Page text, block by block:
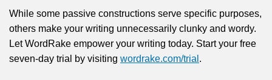
While some passive constructions serve specific purposes,
others make your writing unnecessarily clunky and wordy.
Let WordRake empower your writing today. Start your free
seven-day trial by visiting wordrake.com/trial .